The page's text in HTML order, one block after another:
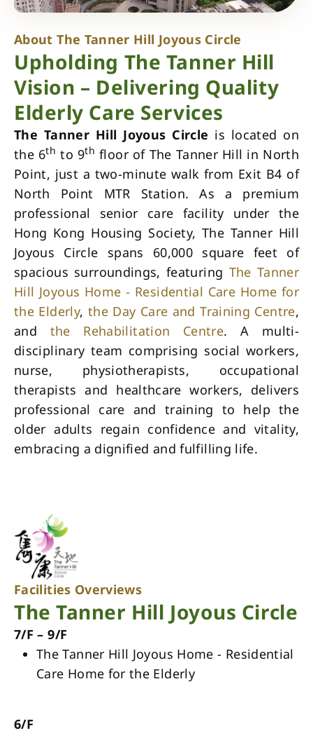
About The Tanner Hill Joyous Circle
Upholding The Tanner Hill
Vision – Delivering Quality
Elderly Care Services
The Tanner Hill Joyous Circle is located on
the 6th to 9th floor of The Tanner Hill in North
Point, just a two-minute walk from Exit B4 of
North Point MTR Station. As a premium
professional senior care facility under the
Hong Kong Housing Society, The Tanner Hill
Joyous Circle spans 60,000 square feet of
spacious surroundings, featuring The Tanner
Hill Joyous Home - Residential Care Home for
the Elderly, the Day Care and Training Centre,
and the Rehabilitation Centre. A multi-
disciplinary team comprising social workers,
nurse, physiotherapists, occupational
therapists and healthcare workers, delivers
professional care and training to help the
older adults regain confidence and vitality,
embracing a dignified and fulfilling life.
Facilities Overviews
The Tanner Hill Joyous Circle
7/F – 9/F
The Tanner Hill Joyous Home - Residential
Care Home for the Elderly
6/F